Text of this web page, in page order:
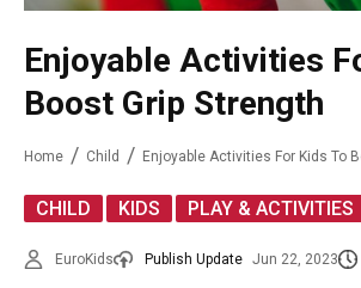
Enjoyable Activities
Boost Grip Strength
Home Child Enjoyable Activities For Kids To
CHILD KIDS PLAY & ACTIVITIES
EuroKids Publish Update Jun 22, 2023